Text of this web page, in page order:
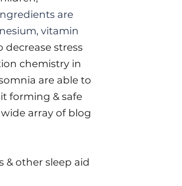
are
vitamin
stress
chemistry in
are able to
forming & safe
array of blog
& other sleep aid